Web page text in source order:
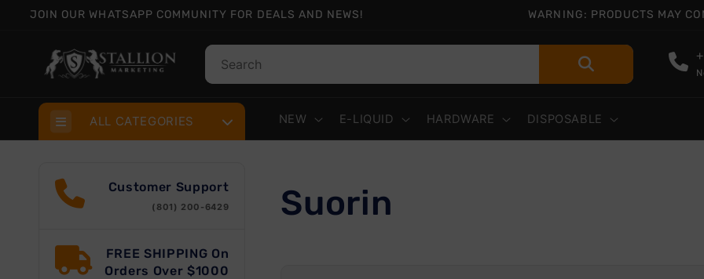
Skip to
JOIN OUR WHATSAPP COMMUNITY FOR DEALS AND NEWS! WARNING: PRODUCTS MAY
NEW E-LIQUID HARDWARE DISPOSABLE
ALL CATEGORIES
Customer Support
(801) 200-6429
FREE SHIPPING On
Orders Over $1000
C
Suorin